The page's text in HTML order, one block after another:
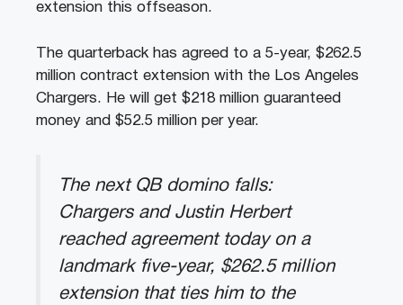
extension this offseason.
The quarterback has agreed to a 5-year, $262.5
million contract extension with the Los Angeles
Chargers. He will get $218 million guaranteed
money and $52.5 million per year.
The next QB domino falls:
Chargers and Justin Herbert
reached agreement today on a
landmark five-year, $262.5 million
extension that ties him to the